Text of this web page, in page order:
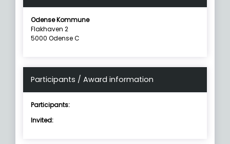
Odense Kommune
Flakhaven 2
5000 Odense C
Participants / Award information
Participants:
Invited: